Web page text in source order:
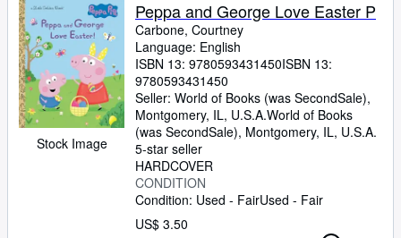
Stock Image
Peppa and George Love Easter P
Carbone, Courtney
Language: English
ISBN 13: 9780593431450ISBN 13:
9780593431450
Seller: World of Books (was SecondSale),
Montgomery, IL, U.S.A.World of Books
(was SecondSale), Montgomery, IL, U.S.A.
5-star seller
HARDCOVER
CONDITION
Condition: Used - FairUsed - Fair
US$ 3.50